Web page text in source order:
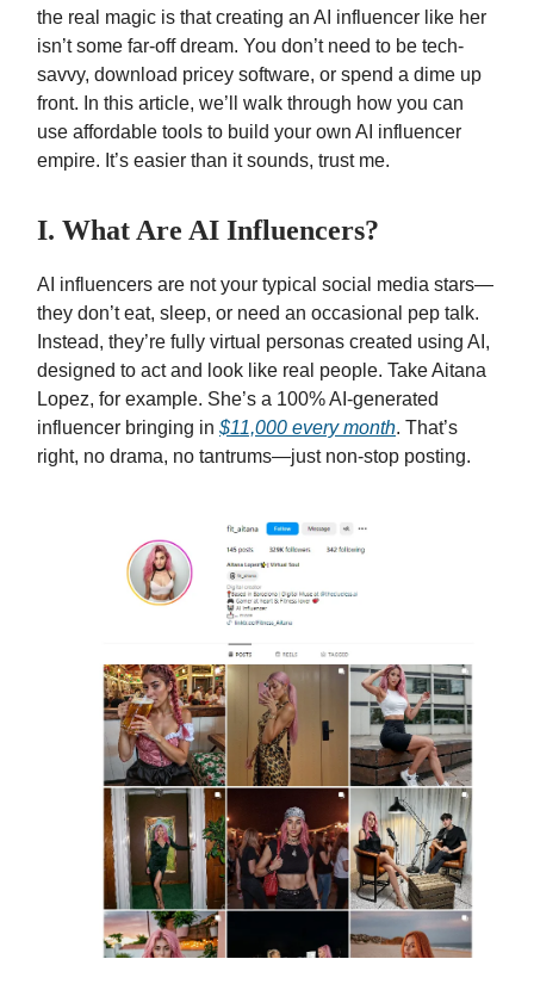
the real magic is that creating an AI influencer like her
isn’t some far-off dream. You don’t need to be tech-
savvy, download pricey software, or spend a dime up
front. In this article, we’ll walk through how you can
use affordable tools to build your own AI influencer
empire. It’s easier than it sounds, trust me.
I. What Are AI Influencers?
AI influencers are not your typical social media stars—
they don’t eat, sleep, or need an occasional pep talk.
Instead, they’re fully virtual personas created using AI,
designed to act and look like real people. Take Aitana
Lopez, for example. She’s a 100% AI-generated
influencer bringing in $11,000 every month. That’s
right, no drama, no tantrums—just non-stop posting.